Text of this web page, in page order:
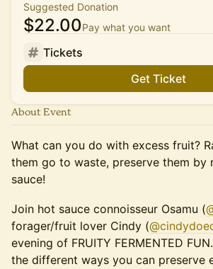
Suggested Donation
$22.00Pay what you want
Tickets
Get Ticket
About Event
What can you do with excess fruit?
them go to waste, preserve them by
sauce!
Join hot sauce connoisseur Osamu (
forager/fruit lover Cindy (
evening of FRUITY FERMENTED
the different ways you can preserve